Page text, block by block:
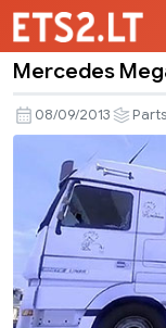
Mega
Tuning
Mod
BDF
Mercedes
08/09/2013